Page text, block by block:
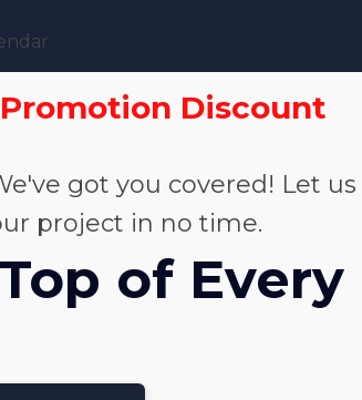
Discount
got you covered! Let
project in no time.
of Every